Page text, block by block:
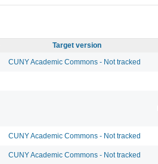
Target version
CUNY Academic Commons - Not tracked
CUNY Academic Commons - Not tracked
CUNY Academic Commons - Not tracked